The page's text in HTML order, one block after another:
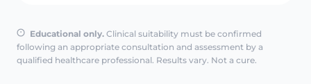
Educational only. Clinical suitability must be confirmed
following an appropriate consultation and assessment by a
qualified healthcare professional. Results vary. Not a cure.